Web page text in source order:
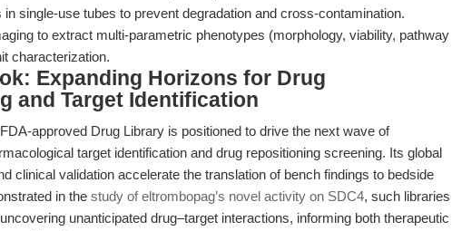
in single-use tubes to prevent degradation and cross-contamination.
to extract multi-parametric phenotypes (morphology, viability, pathway
characterization.
Expanding Horizons for Drug
and Target Identification
approved Drug Library is positioned to drive the next wave of
target identification and drug repositioning screening. Its global
clinical validation accelerate the translation of bench findings to bedside
in the study of eltrombopag’s novel activity on SDC4, such libraries
unanticipated drug–target interactions, informing both therapeutic